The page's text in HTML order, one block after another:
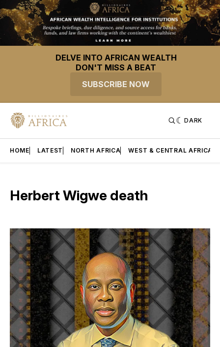
DELVE INTO AFRICAN WEALTH
DON'T MISS A BEAT
SUBSCRIBE NOW
DARK
HOME LATEST NORTH AFRICA WEST & CENTRAL AFRICA
Herbert Wigwe death